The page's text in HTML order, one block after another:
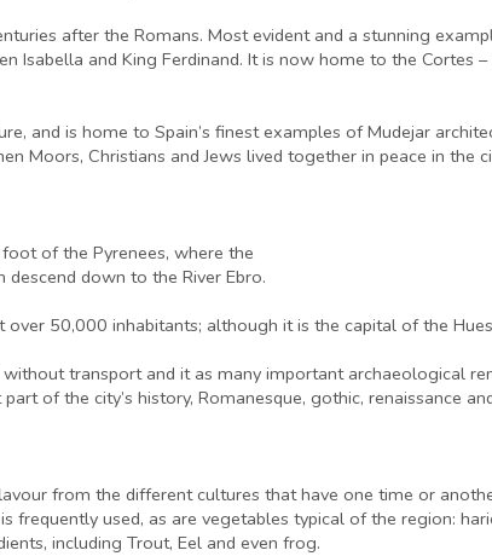
after the Romans. Most evident and a stunning
Isabella and King Ferdinand. It is now home to the Cortes
and is home to Spain’s finest examples of Mudejar
Moors, Christians and Jews lived together in peace in the
of the Pyrenees, where the
down to the River Ebro.
50,000 inhabitants; although it is the capital of the
transport and it as many important archaeological
of the city’s history, Romanesque, gothic, renaissance
from the different cultures that have one time or
frequently used, as are vegetables typical of the region:
including Trout, Eel and even frog.